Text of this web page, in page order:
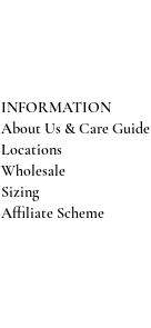
INFORMATION
About Us & Care Guide
Locations
Wholesale
Sizing
Affiliate Scheme